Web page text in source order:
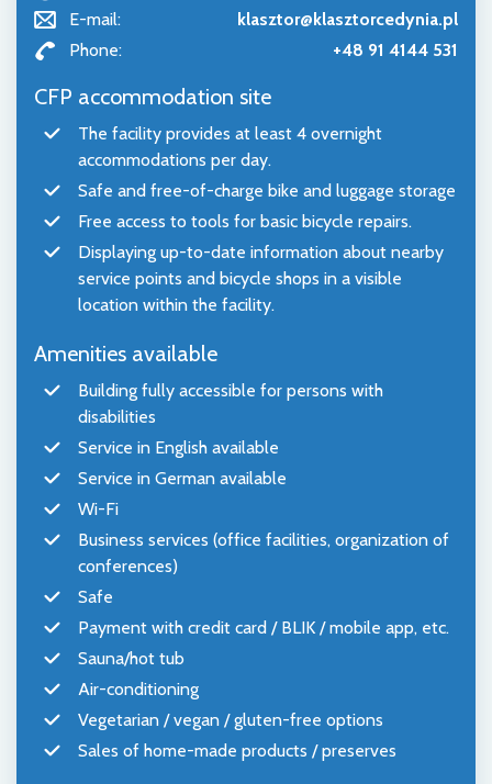
E-mail:
klasztor@klasztorcedynia.pl
Phone:
+48 91 4144 531
CFP accommodation site
The facility provides at least 4 overnight
accommodations per day.
Safe and free-of-charge bike and luggage storage
Free access to tools for basic bicycle repairs.
Displaying up-to-date information about nearby
service points and bicycle shops in a visible
location within the facility.
Amenities available
Building fully accessible for persons with
disabilities
Service in English available
Service in German available
Wi-Fi
Business services (office facilities, organization of
conferences)
Safe
Payment with credit card / BLIK / mobile app, etc.
Sauna/hot tub
Air-conditioning
Vegetarian / vegan / gluten-free options
Sales of home-made products / preserves